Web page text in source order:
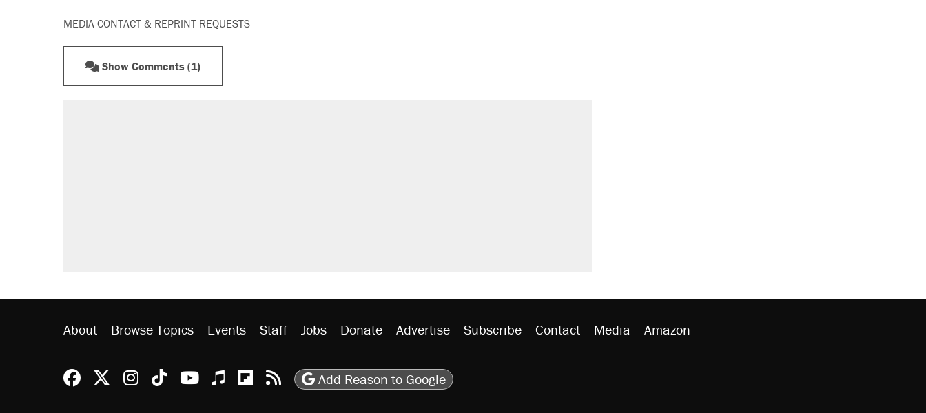
MEDIA CONTACT & REPRINT REQUESTS
Show Comments (1)
About Browse Topics Events Staff Jobs Donate Advertise Subscribe Contact Media Amazon
Reason Facebook
@reason on X
Reason Instagram
Reason TikTok
Reason Youtube
Apple Podcasts
Reason on Flipboard
Reason RSS
Add Reason to Google